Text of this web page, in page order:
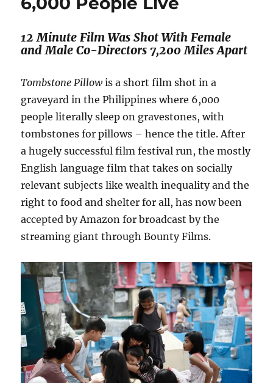
12 Minute Film Was Shot With Female
and Male Co-Directors 7,200 Miles Apart
Tombstone Pillowis a short film shot in a
graveyard in the Philippines where 6,000
people literally sleep on gravestones, with
tombstones for pillows – hence the title. After
a hugely successful film festival run, the mostly
English language film that takes on socially
relevant subjects like wealth inequality and the
right to food and shelter for all, has now been
accepted by Amazon for broadcast by the
streaming giant through Bounty Films.